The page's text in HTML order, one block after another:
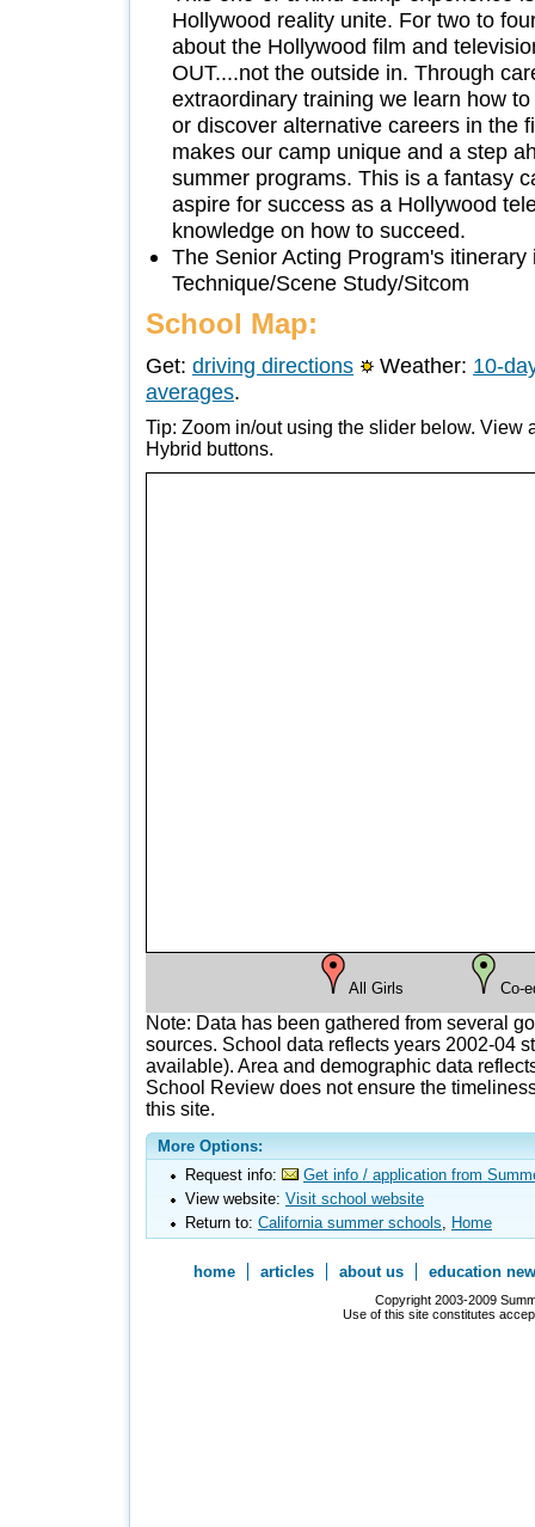
Hollywood reality unite. For two to
about the Hollywood film and
OUT....not the outside in. Through
extraordinary training we learn how
or discover alternative careers in the
makes our camp unique and a step
summer programs. This is a fantasy
aspire for success as a Hollywood
knowledge on how to succeed.
The Senior Acting Program's
Technique/Scene Study/Sitcom
School Map:
Get: driving directions Weather: 10-
averages.
Tip: Zoom in/out using the slider below. View
Hybrid buttons.
All Girls Co-
Note: Data has been gathered from several
sources. School data reflects years 2002-04
available). Area and demographic data
School Review does not ensure the
this site.
More Options:
Request info:
Get info / application from
View website: Visit school website
Return to: California summer schools, Home
home articles about us education
Copyright 2003-2009
Use of this site constitutes